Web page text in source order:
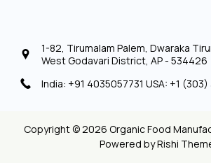
1-82, Tirumalam Palem, Dwaraka
West Godavari District, AP - 534426
India: +91 4035057731 USA: +1
Copyright © 2026 Organic Food
Powered byRishi